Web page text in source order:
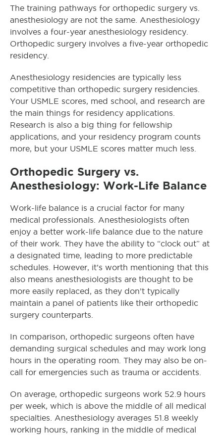
The training pathways for orthopedic surgery vs.
anesthesiology are not the same. Anesthesiology
involves a four-year anesthesiology residency.
Orthopedic surgery involves a five-year orthopedic
residency.
Anesthesiology residencies are typically less
competitive than orthopedic surgery residencies.
Your USMLE scores, med school, and research are
the main things for residency applications.
Research is also a big thing for fellowship
applications, and your residency program counts
more, but your USMLE scores matter much less.
Orthopedic Surgery vs.
Anesthesiology: Work-Life Balance
Work-life balance is a crucial factor for many
medical professionals. Anesthesiologists often
enjoy a better work-life balance due to the nature
of their work. They have the ability to “clock out” at
a designated time, leading to more predictable
schedules. However, it’s worth mentioning that this
also means anesthesiologists are thought to be
more easily replaced, as they don’t typically
maintain a panel of patients like their orthopedic
surgery counterparts.
In comparison, orthopedic surgeons often have
demanding surgical schedules and may work long
hours in the operating room. They may also be on-
call for emergencies such as trauma or accidents.
On average, orthopedic surgeons work 52.9 hours
per week, which is above the middle of all medical
specialties. Anesthesiology averages 51.8 weekly
working hours, ranking in the middle of medical